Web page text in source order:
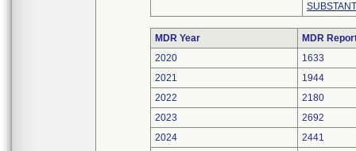
MDR Year
MDR
2020
1633
2021
1944
2022
2180
2023
2692
2024
2441